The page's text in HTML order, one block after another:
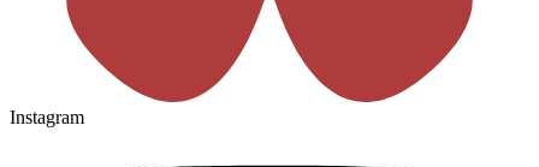
Instagram